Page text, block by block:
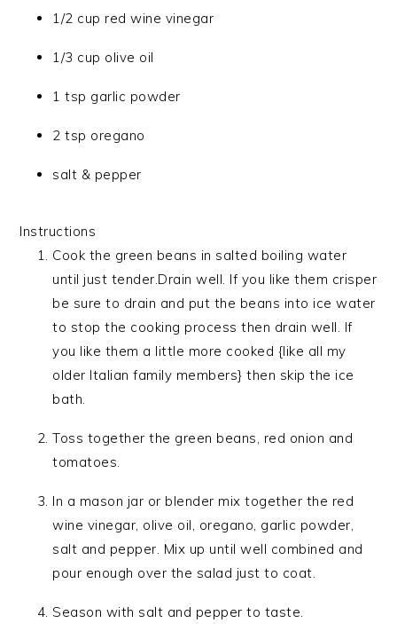
1/2 cup red wine vinegar
1/3 cup olive oil
1 tsp garlic powder
2 tsp oregano
salt & pepper
Instructions
Cook the green beans in salted boiling water
until just tender.Drain well. If you like them crisper
be sure to drain and put the beans into ice water
to stop the cooking process then drain well. If
you like them a little more cooked {like all my
older Italian family members} then skip the ice
bath.
Toss together the green beans, red onion and
tomatoes.
In a mason jar or blender mix together the red
wine vinegar, olive oil, oregano, garlic powder,
salt and pepper. Mix up until well combined and
pour enough over the salad just to coat.
Season with salt and pepper to taste.